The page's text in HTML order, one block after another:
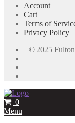
Account
Cart
Terms of
Privacy Policy
© 2025 Fulton
0
Menu